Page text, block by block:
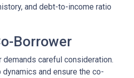
and debt-to-income ratio
Borrower
careful consideration.
and ensure the co-